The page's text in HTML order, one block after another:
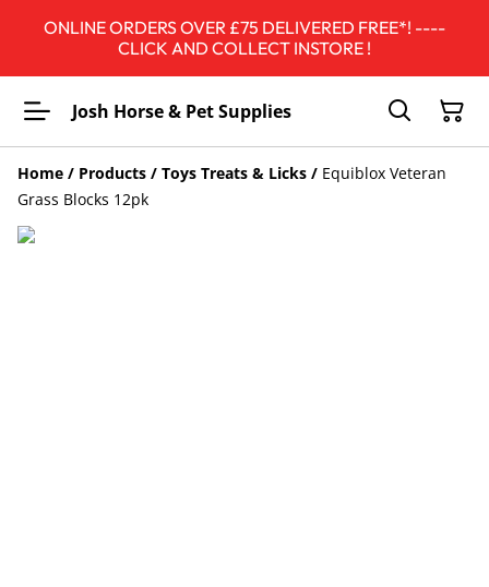
ONLINE ORDERS OVER £75 DELIVERED FREE*! ----
CLICK AND COLLECT INSTORE !
Josh Horse & Pet Supplies
Home / Products / Toys Treats & Licks / Equiblox Veteran
Grass Blocks 12pk